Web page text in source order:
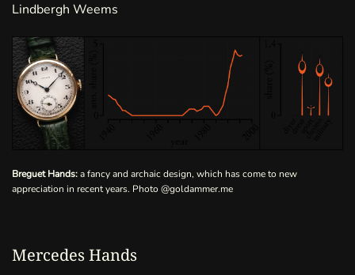
Lindbergh Weems
Breguet Hands:a fancy and archaic design, which has come to new
appreciation in recent years. Photo @goldammer.me
Mercedes Hands